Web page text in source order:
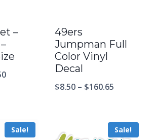
–
49ers
Jumpman Full
Color Vinyl
Decal
$8.50 – $160.65
Sale! Sale!